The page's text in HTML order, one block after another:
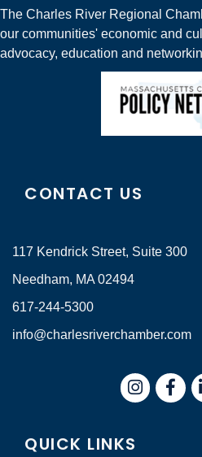
The Charles River Regional
our communities' economic and
advocacy, education and
CONTACT US
117 Kendrick Street, Suite 300
Needham, MA 02494
617-244-5300
info@charlesriverchamber.com
Instagram
QUICK LINKS